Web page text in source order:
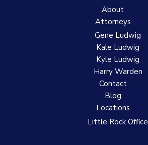
About
Attorneys
Gene Ludwig
Kale Ludwig
Kyle Ludwig
Harry Warden
Contact
Blog
Locations
Little Rock Office